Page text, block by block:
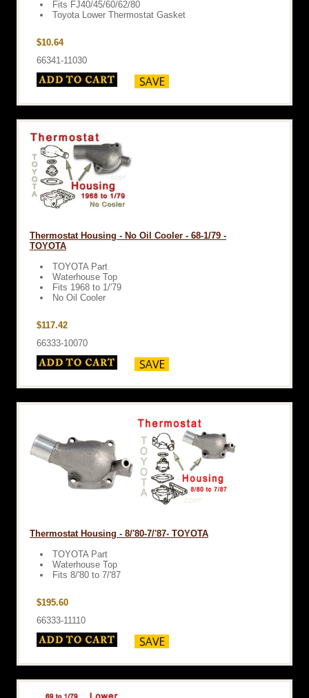
Fits FJ40/45/60/62/80
Toyota Lower Thermostat Gasket
$10.64
66341-11030
Thermostat Housing - No Oil Cooler - 68-1/79 -
TOYOTA
TOYOTA Part
Waterhouse Top
Fits 1968 to 1/'79
No Oil Cooler
$117.42
66333-10070
Thermostat Housing - 8/'80-7/'87- TOYOTA
TOYOTA Part
Waterhouse Top
Fits 8/'80 to 7/'87
$195.60
66333-11110